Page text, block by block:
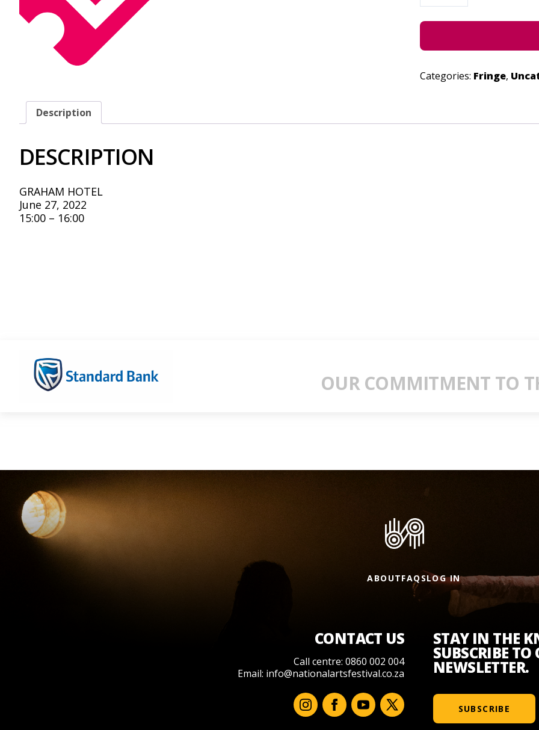
-
27,
Categories: Fringe,
Description
DESCRIPTION
GRAHAM HOTEL
June 27, 2022
15:00 – 16:00
OUR COMMITMENT TO
ABOUTFAQSLOG IN
CONTACT US
Call centre: 0860 002 004
Email: info@nationalartsfestival.co.za
STAY IN THE
SUBSCRIBE TO
NEWSLETTER.
SUBSCRIBE